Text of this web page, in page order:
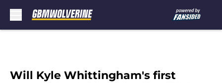
Will Kyle Whittingham's first